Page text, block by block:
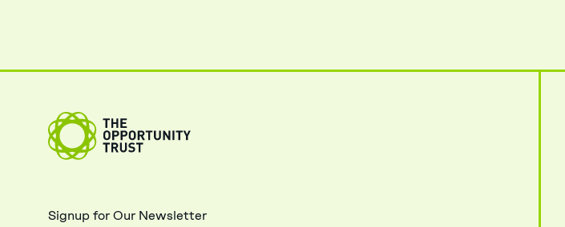
The Opportunity Trust
Signup for Our Newsletter